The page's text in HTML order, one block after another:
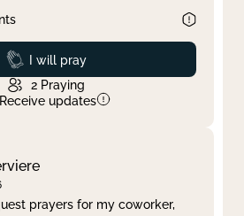
Prayed
I will pray
2 Praying
Receive updates
prayers for my coworker,